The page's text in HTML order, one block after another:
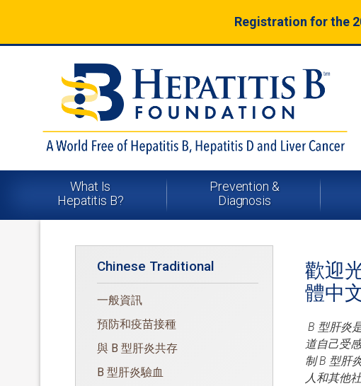
Registration for the
What Is
Hepatitis B?
Prevention &
Diagnosis
Chinese Traditional
一般資訊
預防和疫苗接種
與 B 型肝炎共存
B 型肝炎驗血
歡迎
體中
B 型肝炎
道自己受
制 B 型肝
人和其他